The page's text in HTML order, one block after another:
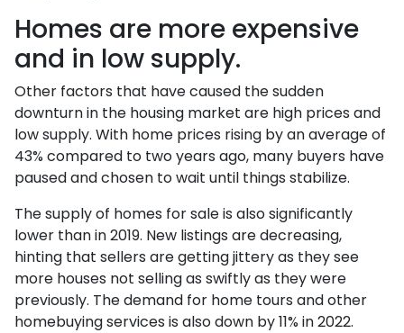
Homes are more expensive
and in low supply.
Other factors that have caused the sudden
downturn in the housing market are high prices and
low supply. With home prices rising by an average of
43% compared to two years ago, many buyers have
paused and chosen to wait until things stabilize.
The supply of homes for sale is also significantly
lower than in 2019. New listings are decreasing,
hinting that sellers are getting jittery as they see
more houses not selling as swiftly as they were
previously. The demand for home tours and other
homebuying services is also down by 11% in 2022.